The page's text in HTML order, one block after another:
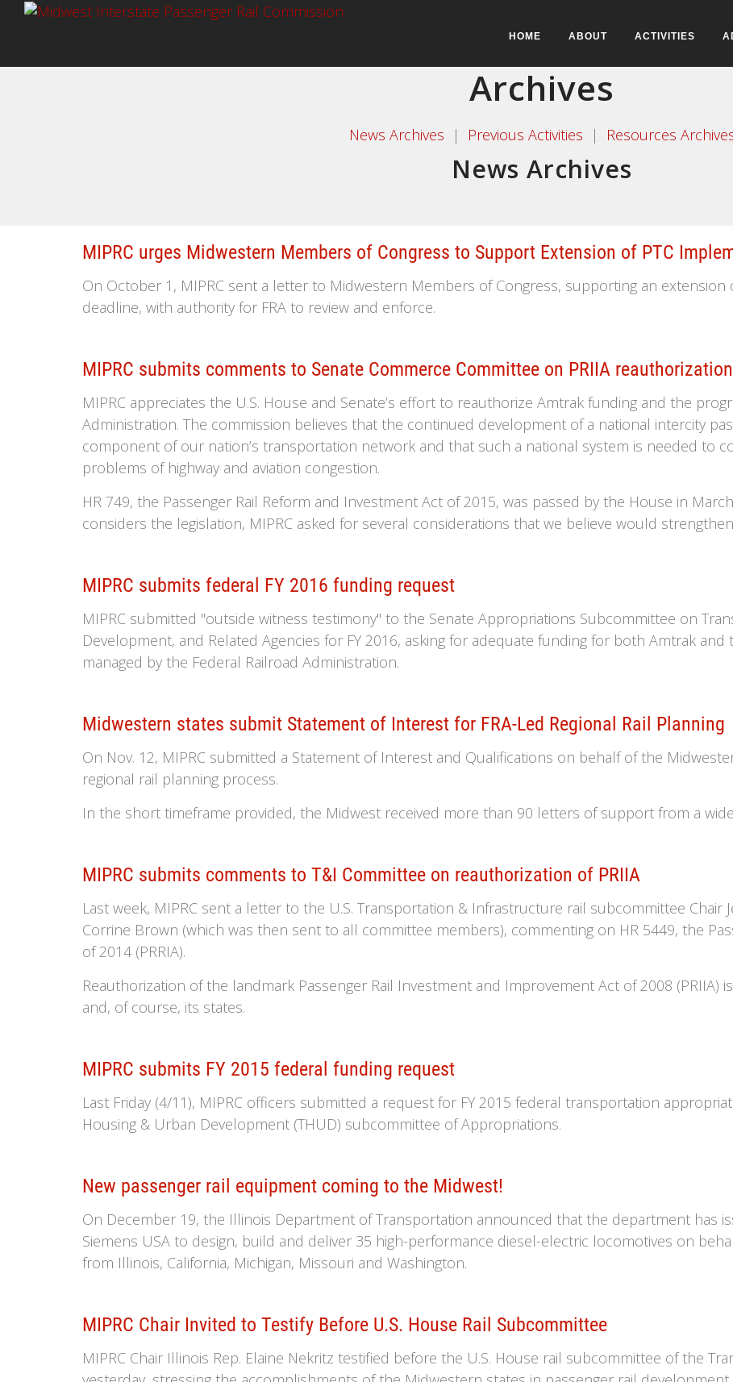
HOME ABOUT ACTIVITIES
Archives
News Archives | Previous Activities | Resources
News Archives
MIPRC urges Midwestern Members of Congress to Support Extension of PTC
On October 1, MIPRC sent a letter to Midwestern Members of Congress, supporting an extension
deadline, with authority for FRA to review and enforce.
MIPRC submits comments to Senate Commerce Committee on PRIIA reauthorization
MIPRC appreciates the U.S. House and Senate’s effort to reauthorize Amtrak funding and the
Administration. The commission believes that the continued development of a national intercity
component of our nation’s transportation network and that such a national system is needed to
problems of highway and aviation congestion.
HR 749, the Passenger Rail Reform and Investment Act of 2015, was passed by the House in
considers the legislation, MIPRC asked for several considerations that we believe would
MIPRC submits federal FY 2016 funding request
MIPRC submitted "outside witness testimony" to the Senate Appropriations Subcommittee on
Development, and Related Agencies for FY 2016, asking for adequate funding for both Amtrak
managed by the Federal Railroad Administration.
Midwestern states submit Statement of Interest for FRA-Led Regional Rail Planning
On Nov. 12, MIPRC submitted a Statement of Interest and Qualifications on behalf of the
regional rail planning process.
In the short timeframe provided, the Midwest received more than 90 letters of support from a
MIPRC submits comments to T&I Committee on reauthorization of PRIIA
Last week, MIPRC sent a letter to the U.S. Transportation & Infrastructure rail subcommittee Chair
Corrine Brown (which was then sent to all committee members), commenting on HR 5449, the
of 2014 (PRRIA).
Reauthorization of the landmark Passenger Rail Investment and Improvement Act of 2008 (PRIIA)
and, of course, its states.
MIPRC submits FY 2015 federal funding request
Last Friday (4/11), MIPRC officers submitted a request for FY 2015 federal transportation
Housing & Urban Development (THUD) subcommittee of Appropriations.
New passenger rail equipment coming to the Midwest!
On December 19, the Illinois Department of Transportation announced that the department has
Siemens USA to design, build and deliver 35 high-performance diesel-electric locomotives on
from Illinois, California, Michigan, Missouri and Washington.
MIPRC Chair Invited to Testify Before U.S. House Rail Subcommittee
MIPRC Chair Illinois Rep. Elaine Nekritz testified before the U.S. House rail subcommittee of the